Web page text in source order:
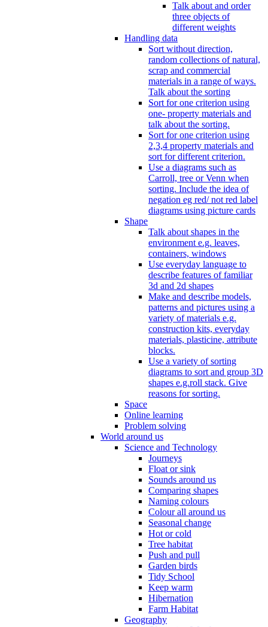
Talk about and order
three objects of
different weights
Handling data
Sort without direction,
random collections of natural,
scrap and commercial
materials in a range of ways.
Talk about the sorting
Sort for one criterion using
one- property materials and
talk about the sorting.
Sort for one criterion using
2,3,4 property materials and
sort for different criterion.
Use a diagrams such as
Carroll, tree or Venn when
sorting. Include the idea of
negation eg red/ not red label
diagrams using picture cards
Shape
Talk about shapes in the
environment e.g. leaves,
containers, windows
Use everyday language to
describe features of familiar
3d and 2d shapes
Make and describe models,
patterns and pictures using a
variety of materials e.g.
construction kits, everyday
materials, plasticine, attribute
blocks.
Use a variety of sorting
diagrams to sort and group 3D
shapes e.g.roll stack. Give
reasons for sorting.
Space
Online learning
Problem solving
World around us
Science and Technology
Journeys
Float or sink
Sounds around us
Comparing shapes
Naming colours
Colour all around us
Seasonal change
Hot or cold
Tree habitat
Push and pull
Garden birds
Tidy School
Keep warm
Hibernation
Farm Habitat
Geography